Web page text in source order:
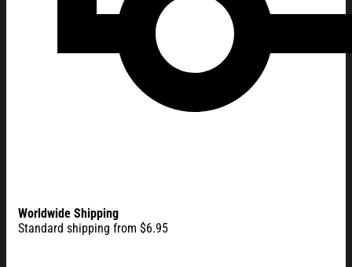
Worldwide Shipping
Standard shipping from $6.95